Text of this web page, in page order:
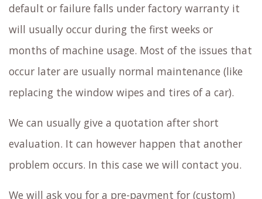
default or failure falls under factory warranty it
will usually occur during the first weeks or
months of machine usage. Most of the issues that
occur later are usually normal maintenance (like
replacing the window wipes and tires of a car).
We can usually give a quotation after short
evaluation. It can however happen that another
problem occurs. In this case we will contact you.
We will ask you for a pre-payment for (custom)